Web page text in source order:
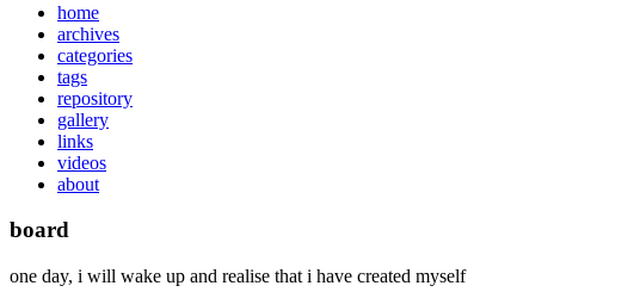
home
archives
categories
tags
repository
gallery
links
videos
about
board
one day, i will wake up and realise that i have created myself